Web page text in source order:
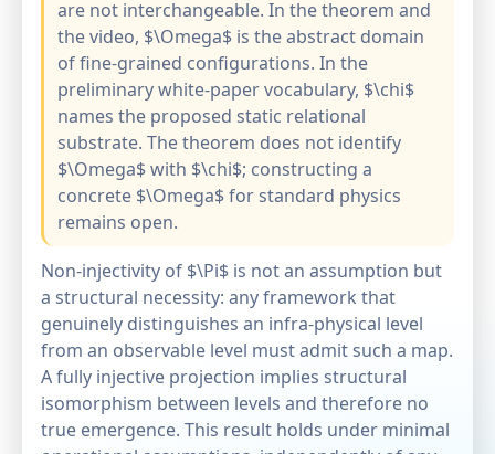
are not interchangeable. In the theorem and
the video, $\Omega$ is the abstract domain
of fine-grained configurations. In the
preliminary white-paper vocabulary, $\chi$
names the proposed static relational
substrate. The theorem does not identify
$\Omega$ with $\chi$; constructing a
concrete $\Omega$ for standard physics
remains open.
Non-injectivity of $\Pi$ is not an assumption but
a structural necessity: any framework that
genuinely distinguishes an infra-physical level
from an observable level must admit such a map.
A fully injective projection implies structural
isomorphism between levels and therefore no
true emergence. This result holds under minimal